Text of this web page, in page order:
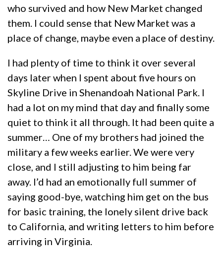
who survived and how New Market changed
them. I could sense that New Market was a
place of change, maybe even a place of destiny.
I had plenty of time to think it over several
days later when I spent about five hours on
Skyline Drive in Shenandoah National Park. I
had a lot on my mind that day and finally some
quiet to think it all through. It had been quite a
summer… One of my brothers had joined the
military a few weeks earlier. We were very
close, and I still adjusting to him being far
away. I’d had an emotionally full summer of
saying good-bye, watching him get on the bus
for basic training, the lonely silent drive back
to California, and writing letters to him before
arriving in Virginia.